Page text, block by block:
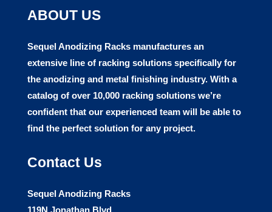
ABOUT US
Sequel Anodizing Racks manufactures an
extensive line of racking solutions specifically for
the anodizing and metal finishing industry. With a
catalog of over 10,000 racking solutions we’re
confident that our experienced team will be able to
find the perfect solution for any project.
Contact Us
Sequel Anodizing Racks